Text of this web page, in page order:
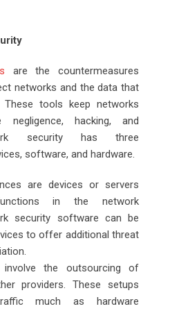
are the countermeasures
networks and the data that
tools keep networks
hacking, and
security has three
software, and hardware.
are devices or servers
in the network
security software can be
to offer additional threat
involve the outsourcing of
providers. These setups
much as hardware